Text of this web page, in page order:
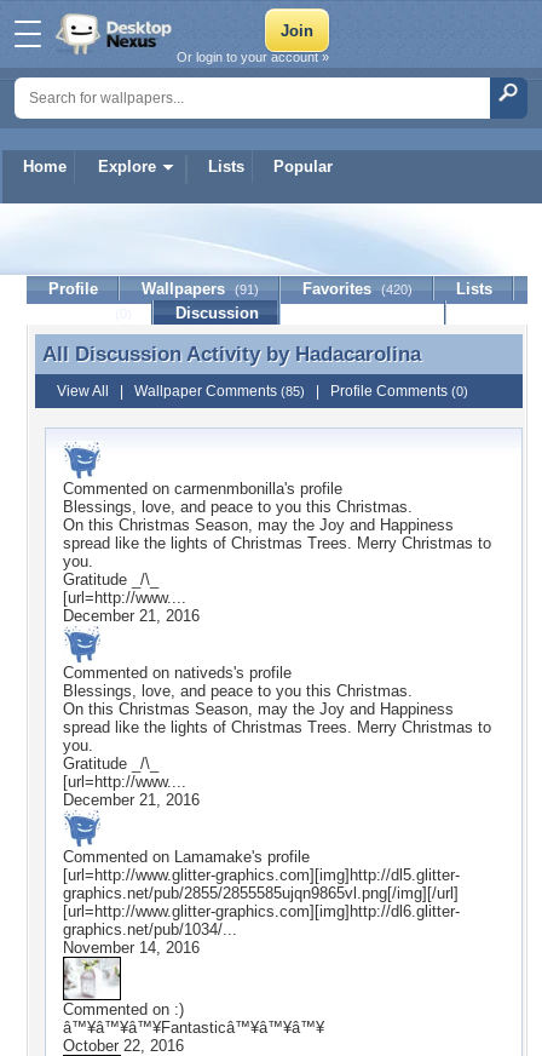
Home Explore Lists Popular
Or login to your account »
Hadacarolina
Profile Wallpapers (91) Favorites (420)
Lists
Discussion
All Discussion Activity by Hadacarolina
All Discussion Activity by Hadacarolina
View All Wallpaper Comments (85) Profile Comments (0)
Commented on carmenmbonilla's profile
Blessings, love, and peace to you this Christmas.
On this Christmas Season, may the Joy and Happiness
spread like the lights of Christmas Trees. Merry Christmas to
you.
Gratitude _/\_
[url=http://www....
December 21, 2016
Commented on nativeds's profile
Blessings, love, and peace to you this Christmas.
On this Christmas Season, may the Joy and Happiness
spread like the lights of Christmas Trees. Merry Christmas to
you.
Gratitude _/\_
[url=http://www....
December 21, 2016
Commented on Lamamake's profile
[url=http://www.glitter-graphics.com][img]http://dl5.glitter-
graphics.net/pub/2855/2855585ujqn9865vl.png[/img][/url]
[url=http://www.glitter-graphics.com][img]http://dl6.glitter-
graphics.net/pub/1034/...
November 14, 2016
Commented on :)
â™¥â™¥â™¥Fantasticâ™¥â™¥â™¥
October 22, 2016